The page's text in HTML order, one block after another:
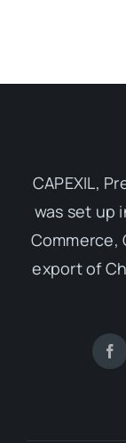
CAPEXIL,
was set up
Commerce,
export of